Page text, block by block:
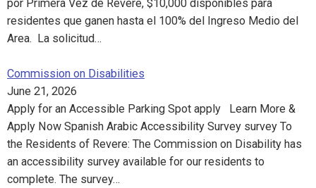
por Primera Vez de Revere, $10,000 disponibles para
residentes que ganen hasta el 100% del Ingreso Medio del
Area. La solicitud…
Commission on Disabilities
June 21, 2026
Apply for an Accessible Parking Spot apply Learn More &
Apply Now Spanish Arabic Accessibility Survey survey To
the Residents of Revere: The Commission on Disability has
an accessibility survey available for our residents to
complete. The survey…